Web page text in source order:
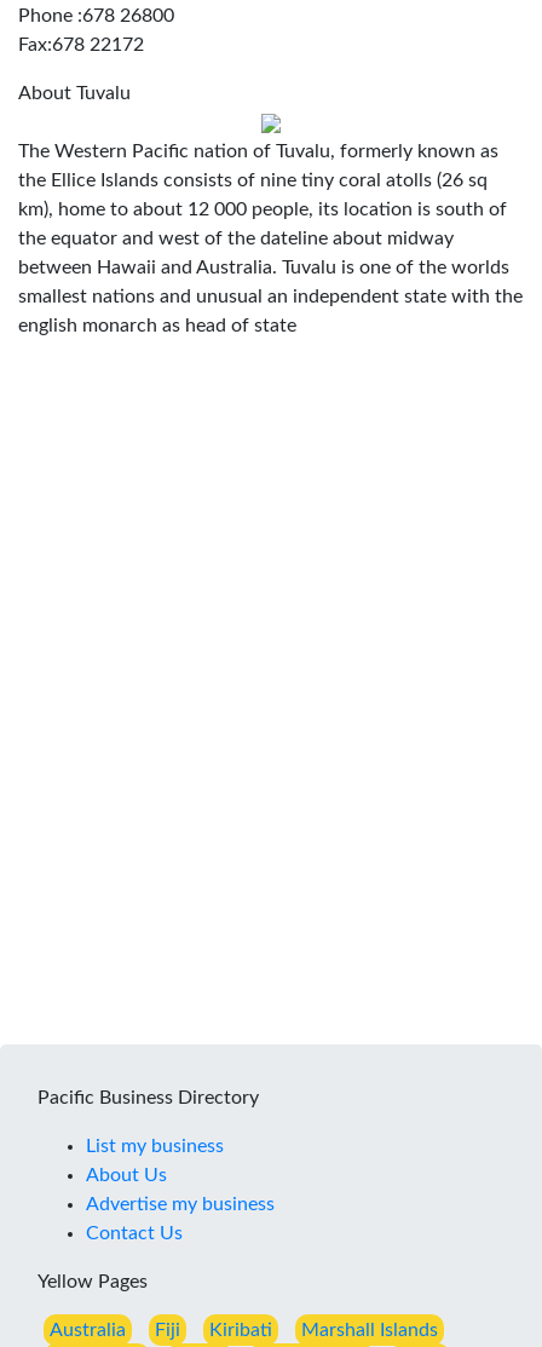
Phone :678 26800
Fax:678 22172
About Tuvalu
The Western Pacific nation of Tuvalu, formerly known as
the Ellice Islands consists of nine tiny coral atolls (26 sq
km), home to about 12 000 people, its location is south of
the equator and west of the dateline about midway
between Hawaii and Australia. Tuvalu is one of the worlds
smallest nations and unusual an independent state with the
english monarch as head of state
Pacific Business Directory
List my business
About Us
Advertise my business
Contact Us
Yellow Pages
Australia Fiji Kiribati Marshall Islands